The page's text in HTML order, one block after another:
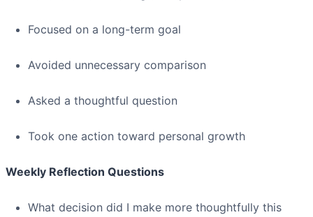
Focused on a long-term goal
Avoided unnecessary comparison
Asked a thoughtful question
Took one action toward personal growth
Weekly Reflection Questions
What decision did I make more thoughtfully this